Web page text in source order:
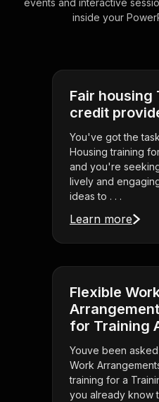
events and interactive
inside your
Fair
credit
You've got the
Housing training
and you're
lively and
ideas to . . .
Learn more
Flexible
for Training
Youve been
Work
training for a
you already know